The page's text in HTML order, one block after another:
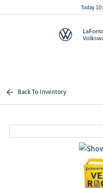
Today
Back To Inventory